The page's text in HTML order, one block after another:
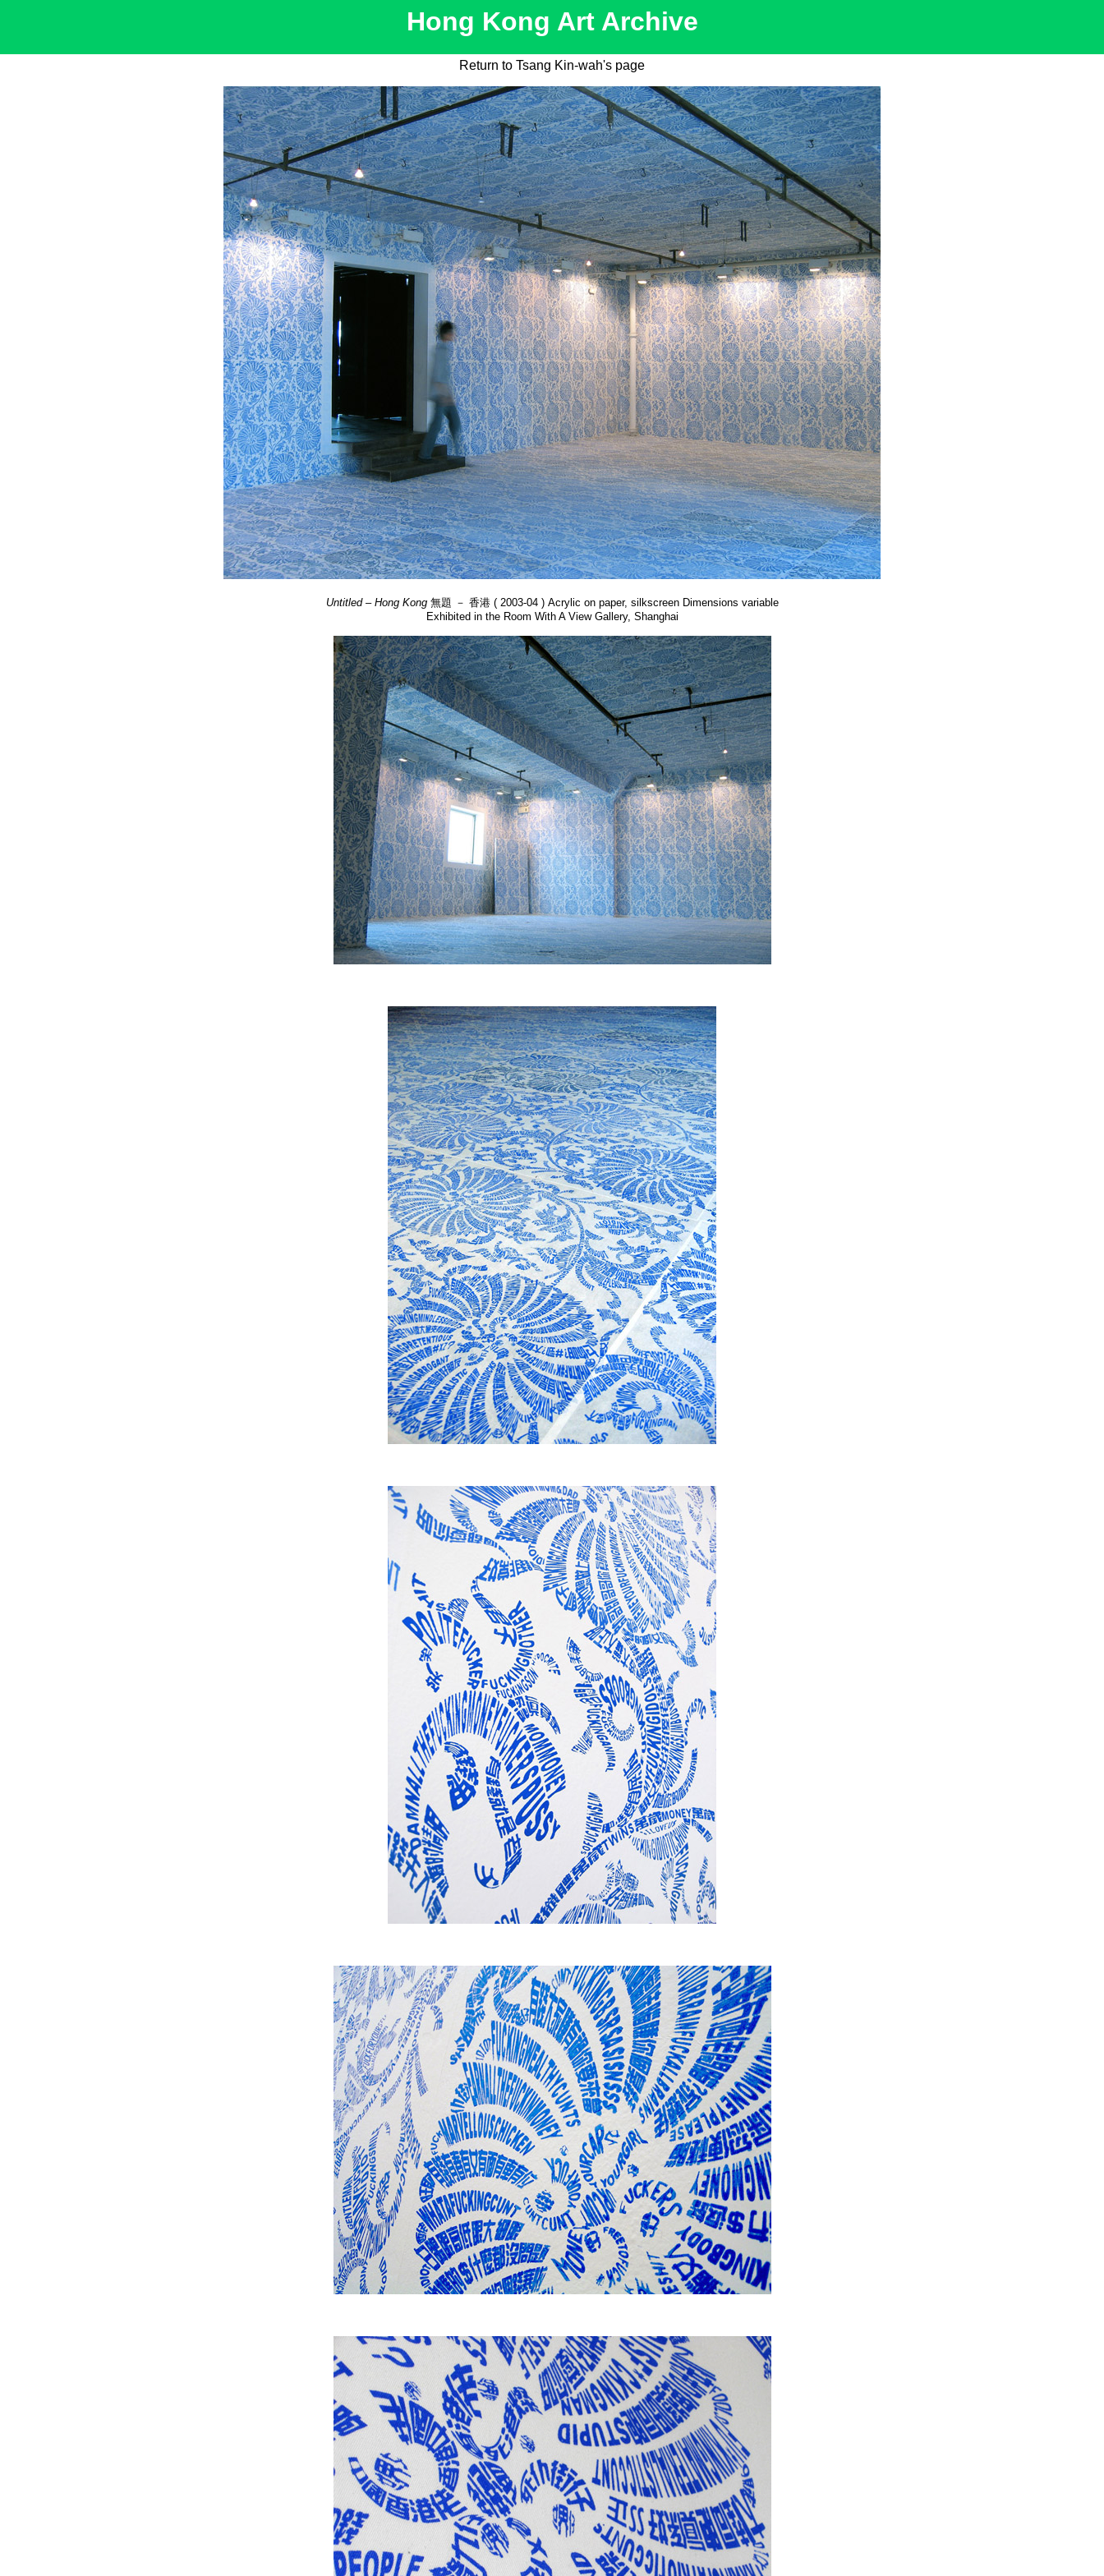
Hong Kong Art Archive
Return to Tsang Kin-wah's page
Untitled – Hong Kong無題 － 香港 ( 2003-04 ) Acrylic on paper, silkscreen Dimensions variable
Exhibited in the Room With A View Gallery, Shanghai